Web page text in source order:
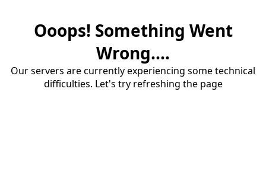
Ooops! Something Went
Wrong....
Our servers are currently experiencing some technical
difficulties. Let's try refreshing the page